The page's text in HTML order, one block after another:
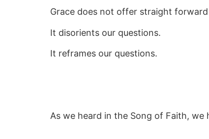
Grace does not offer straight
It disorients our questions.
It reframes our questions.
As we heard in the Song of Faith,